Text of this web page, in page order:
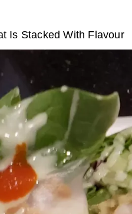
Is Stacked With Flavour